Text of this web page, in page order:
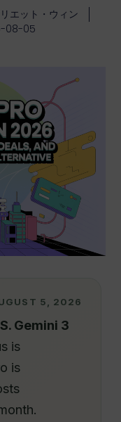
エット・ウィン
08-05
5, 2026
Gemini 3
is
is